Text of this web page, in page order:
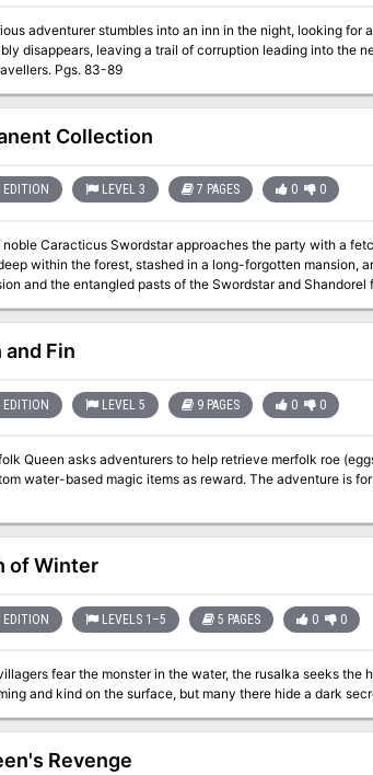
adventurer stumbles into an inn in the night, looking for an escort to the
disappears, leaving a trail of corruption leading into the
plague travellers. Pgs. 83-89
Collection
LEVEL 3 7 PAGES 0 0
noble Caracticus Swordstar approaches the party with a
within the forest, stashed in a long-forgotten mansion,
and the entangled pasts of the Swordstar and
and Fin
LEVEL 5 9 PAGES 0 0
Queen asks adventurers to help retrieve merfolk roe
water-based magic items as reward. The adventure is for
of Winter
LEVELS 1–5 5 PAGES 0 0
fear the monster in the water, the rusalka seeks
Revenge